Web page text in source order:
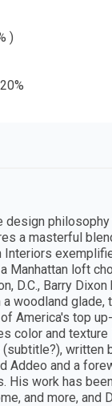
)
a masterful
Manhattan loft
D.C., Barry
woodland glade,
America's top
color and
written
Addeo and a
His work has
and more, and